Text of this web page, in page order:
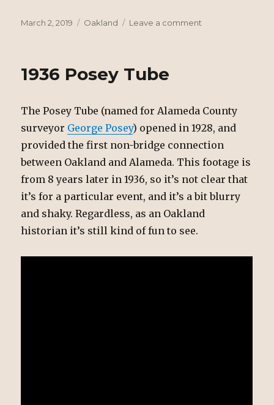
Posted
March 2, 2019 Tags
Oakland Leave a comment
1936 Posey Tube
The Posey Tube (named for Alameda County
surveyor George Posey) opened in 1928, and
provided the first non-bridge connection
between Oakland and Alameda. This footage is
from 8 years later in 1936, so it’s not clear that
it’s for a particular event, and it’s a bit blurry
and shaky. Regardless, as an Oakland
historian it’s still kind of fun to see.